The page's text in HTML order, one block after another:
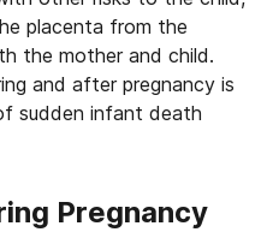
placenta from the
the mother and child.
and after pregnancy is
sudden infant death
Pregnancy